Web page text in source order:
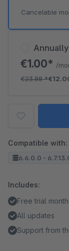
Annually
€1.00* /
€23.88*
Cancelable
Compatible with:
6.6.0.0 -
Includes:
Free trial month
All updates
Support from